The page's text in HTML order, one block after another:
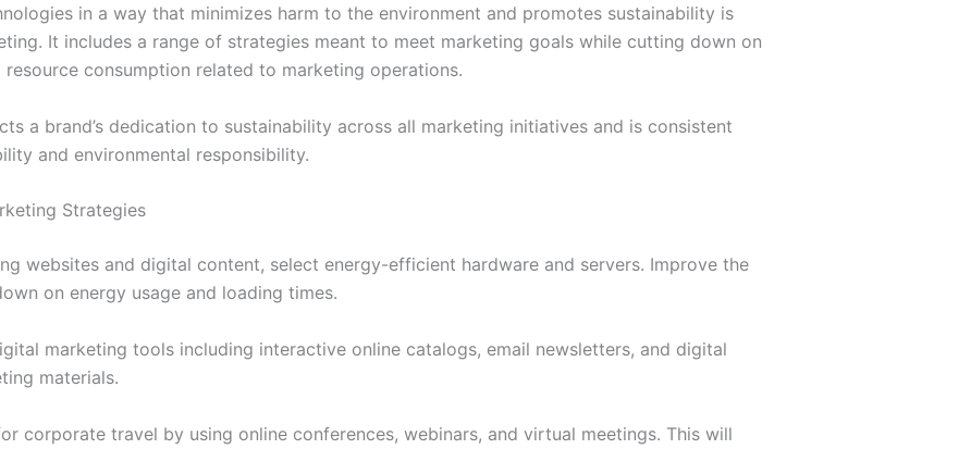
in a way that minimizes harm to the environment and promotes sustainability is
It includes a range of strategies meant to meet marketing goals while cutting down on
resource consumption related to marketing operations.
a brand’s dedication to sustainability across all marketing initiatives and is consistent
and environmental responsibility.
Strategies
websites and digital content, select energy-efficient hardware and servers. Improve the
on energy usage and loading times.
marketing tools including interactive online catalogs, email newsletters, and digital
materials.
corporate travel by using online conferences, webinars, and virtual meetings. This will